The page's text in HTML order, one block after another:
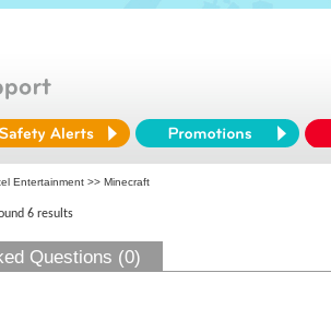
Entertainment >> Minecraft
6 results
Questions (0)